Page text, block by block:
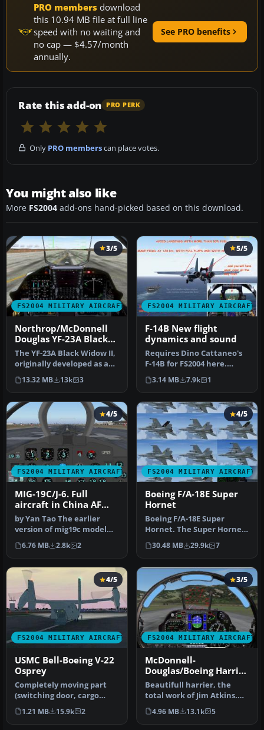
PRO members download
this 10.94 MB file at full line
speed with no waiting and
no cap — $4.57/month
annually.
See PRO benefits
Rate this add-on PRO PERK
Only PRO memberscan place votes.
You might also like
More FS2004 add-ons hand-picked based on this download.
FS2004 MILITARY AIRCRAFT
3/5
Northrop/McDonnell
Douglas YF-23A Black
Widow II PAV-1 87800
and PAV-2 87801
The YF-23A Black Widow II,
originally developed as an
experimental stealth fi…
13.32 MB 13k 3
FS2004 MILITARY AIRCRAFT
5/5
F-14B New flight
dynamics and sound
Requires Dino Cattaneo's
F-14B for FS2004 here.
Contains new Air and
Aircraft…
3.14 MB 7.9k 1
FS2004 MILITARY AIRCRAFT
4/5
MIG-19C/J-6. Full
aircraft in China AF
and USSR AF liveries
by Yan Tao The earlier
version of mig19c model
created in Gmax.The
package in…
6.76 MB 2.8k 2
FS2004 MILITARY AIRCRAFT
4/5
Boeing F/A-18E Super
Hornet
Boeing F/A-18E Super
Hornet. The Super Hornet
has a square intake duct
which …
30.48 MB 29.9k 7
FS2004 MILITARY AIRCRAFT
4/5
USMC Bell-Boeing V-22
Osprey
Completely moving part
(switching door, cargo
door, moving engine)
GMAX-model…
1.21 MB 15.9k 2
FS2004 MILITARY AIRCRAFT
3/5
McDonnell-
Douglas/Boeing Harrier
II PLUS
Beautifull harrier, the
total work of Jim Atkins.
Designed originally for
fs2…
4.96 MB 13.1k 5